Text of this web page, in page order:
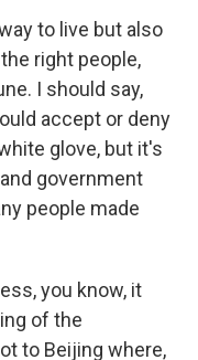
to live but also
right people,
I should say,
accept or deny
glove, but it's
government
people made
you know, it
of the
to Beijing where,